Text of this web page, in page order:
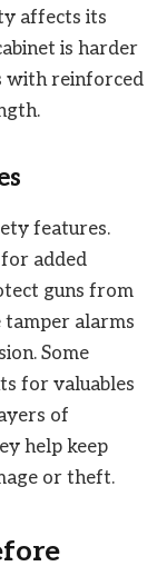
affects its
is harder
with reinforced
features.
added
guns from
tamper alarms
Some
for valuables
of
help keep
or theft.